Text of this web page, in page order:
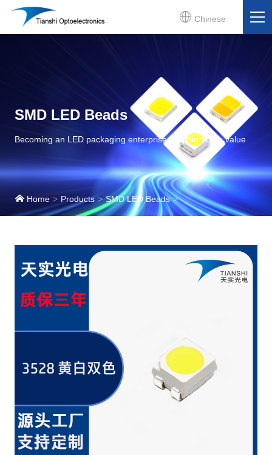
Chinese
SMD LED Beads
Becoming an LED packaging enterprise with high core value
Home Products SMD LED Beads